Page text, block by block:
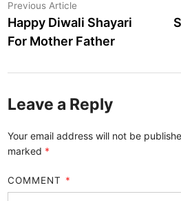
Post
navigation
Previous Article
article:
Happy Diwali Shayari
For Mother Father
Leave a Reply
Your email address will not be
marked *
COMMENT *